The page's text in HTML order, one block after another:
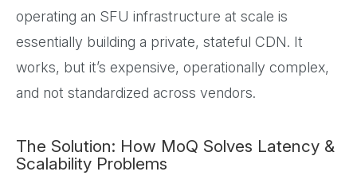
operating an SFU infrastructure at scale is
essentially building a private, stateful CDN. It
works, but it’s expensive, operationally complex,
and not standardized across vendors.
The Solution: How MoQ Solves Latency &
Scalability Problems